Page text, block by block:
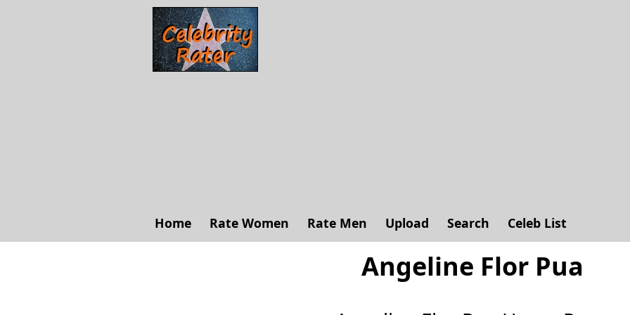
Home Rate Women Rate Men Upload Search Celeb List
Angeline Flor Pua